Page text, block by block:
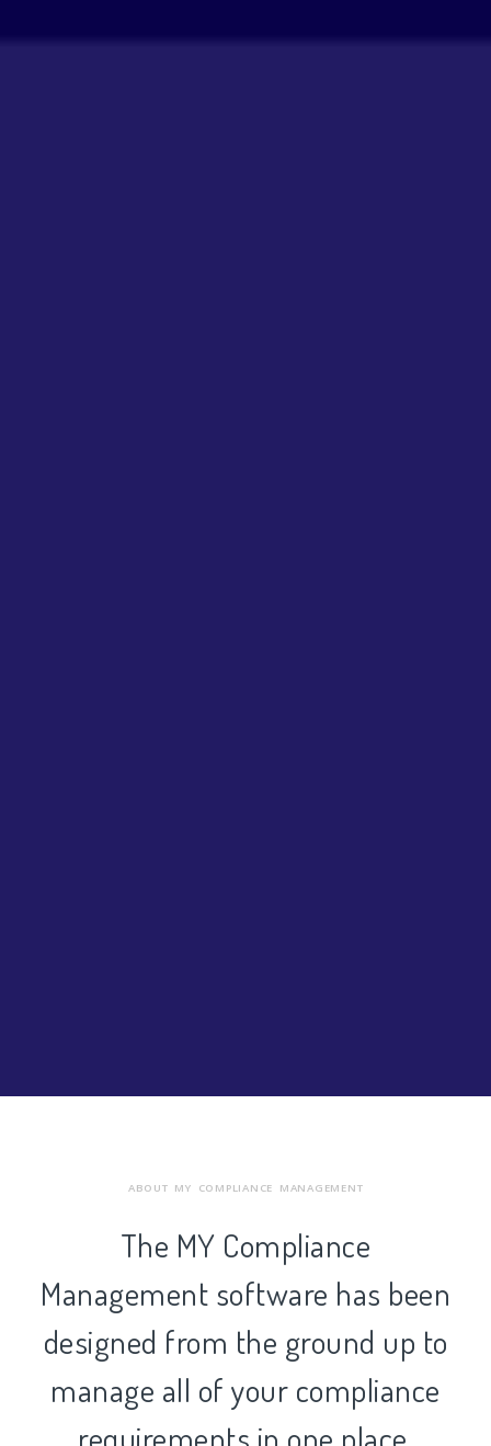
ABOUT MY COMPLIANCE MANAGEMENT
The MY Compliance
Management software has been
designed from the ground up to
manage all of your compliance